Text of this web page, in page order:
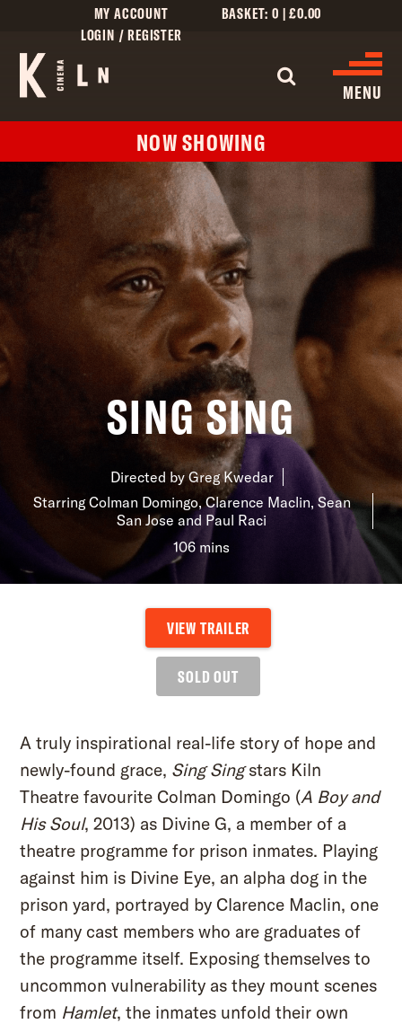
MY ACCOUNT
LOGIN / REGISTER
BASKET: 0 |£0.00
MENU
WHAT’S ON
CINEMA LISTINGS
GIVE
CREATIVE ENGAGEMENT
HIRES
KILN CARD
YOUR VISIT
ACCESS
FOOD AND DRINK
OUR STORY
JOB OPPORTUNITIES
NOW SHOWING
SING SING
Directed by Greg Kwedar
Starring Colman Domingo, Clarence Maclin, Sean
San Jose and Paul Raci
106 mins
VIEW TRAILER
SOLD OUT
A truly inspirational real-life story of hope and
newly-found grace, Sing Singstars Kiln
Theatre favourite Colman Domingo (A Boy and
His Soul, 2013) as Divine G, a member of a
theatre programme for prison inmates. Playing
against him is Divine Eye, an alpha dog in the
prison yard, portrayed by Clarence Maclin, one
of many cast members who are graduates of
the programme itself. Exposing themselves to
uncommon vulnerability as they mount scenes
from Hamlet, the inmates unfold their own